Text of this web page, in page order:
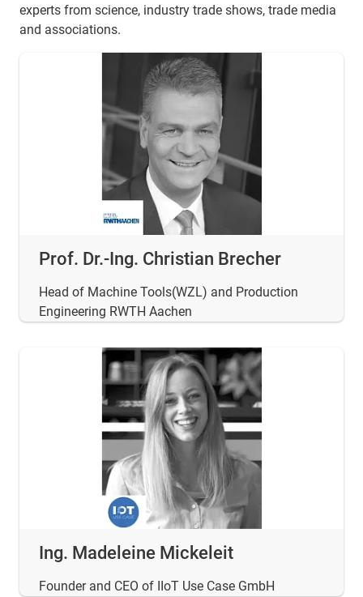
experts from science, industry trade shows, trade media
and associations.
Prof. Dr.-Ing. Christian Brecher
Head of Machine Tools(WZL) and Production
Engineering RWTH Aachen
Ing. Madeleine Mickeleit
Founder and CEO of IIoT Use Case GmbH